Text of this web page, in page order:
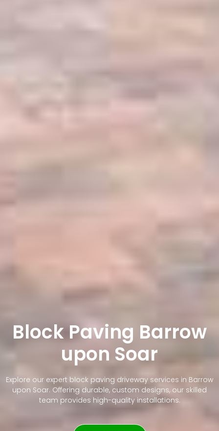
Block Paving Barrow
upon Soar
Explore our expert block paving driveway services in Barrow
upon Soar. Offering durable, custom designs, our skilled
team provides high-quality installations.